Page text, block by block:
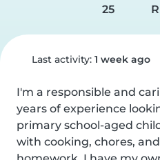
25
Last activity: 1 week ago
I'm a responsible and
years of experience
primary school-aged
with cooking, chores,